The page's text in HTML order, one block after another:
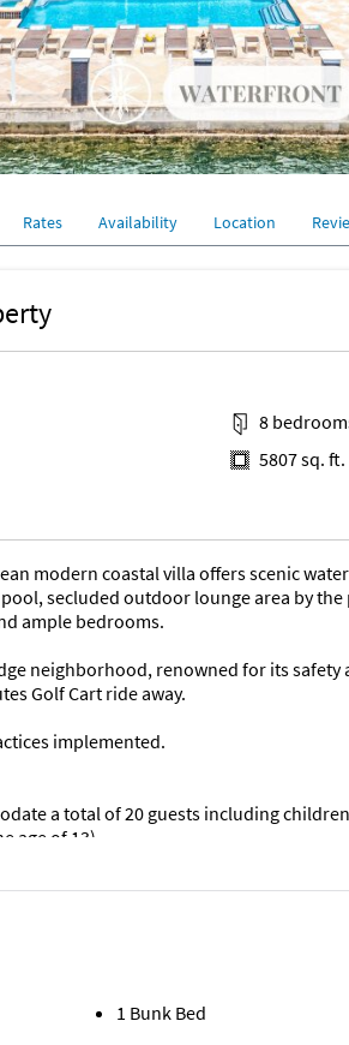
Rates Availability Location
8
5807 sq. ft.
modern coastal villa offers scenic
secluded outdoor lounge area by
ample bedrooms.
neighborhood, renowned for its
Golf Cart ride away.
implemented.
a total of 20 guests including children
age of 13).
open floor plan villa offers:
1 Bunk Bed